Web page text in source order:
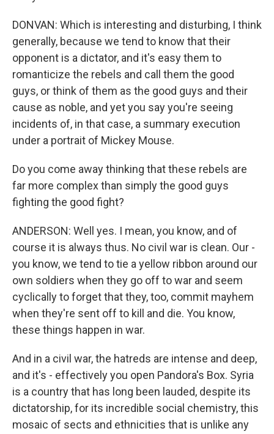
DONVAN: Which is interesting and disturbing, I think
generally, because we tend to know that their
opponent is a dictator, and it's easy them to
romanticize the rebels and call them the good
guys, or think of them as the good guys and their
cause as noble, and yet you say you're seeing
incidents of, in that case, a summary execution
under a portrait of Mickey Mouse.
Do you come away thinking that these rebels are
far more complex than simply the good guys
fighting the good fight?
ANDERSON: Well yes. I mean, you know, and of
course it is always thus. No civil war is clean. Our -
you know, we tend to tie a yellow ribbon around our
own soldiers when they go off to war and seem
cyclically to forget that they, too, commit mayhem
when they're sent off to kill and die. You know,
these things happen in war.
And in a civil war, the hatreds are intense and deep,
and it's - effectively you open Pandora's Box. Syria
is a country that has long been lauded, despite its
dictatorship, for its incredible social chemistry, this
mosaic of sects and ethnicities that is unlike any